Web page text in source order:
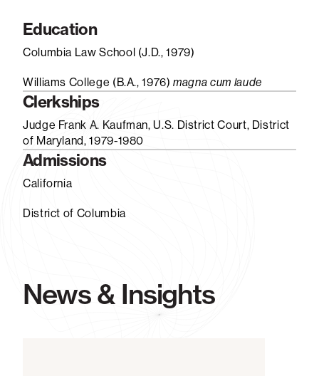
Education
Columbia Law School (J.D., 1979)
Williams College (B.A., 1976)magna cum laude
Clerkships
Judge Frank A. Kaufman, U.S. District Court, District
of Maryland, 1979-1980
Admissions
California
District of Columbia
News & Insights